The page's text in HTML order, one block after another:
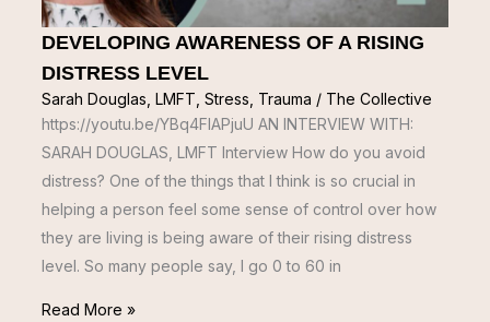
DEVELOPING AWARENESS OF A RISING
DISTRESS LEVEL
Sarah Douglas, LMFT Stress Trauma / The Collective
https://youtu.be/YBq4FIAPjuU AN INTERVIEW WITH:
SARAH DOUGLAS, LMFT Interview How do you avoid
distress? One of the things that I think is so crucial in
helping a person feel some sense of control over how
they are living is being aware of their rising distress
level. So many people say, I go 0 to 60 in
Read More »